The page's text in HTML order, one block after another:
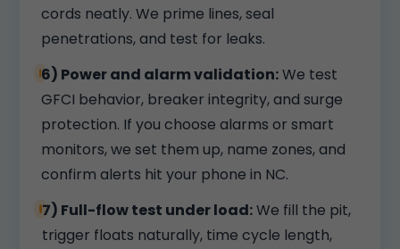
cords neatly. We prime lines, seal
penetrations, and test for leaks.
6) Power and alarm validation:We test
GFCI behavior, breaker integrity, and surge
protection. If you choose alarms or smart
monitors, we set them up, name zones, and
confirm alerts hit your phone in NC.
7) Full-flow test under load:We fill the pit,
trigger floats naturally, time cycle length,